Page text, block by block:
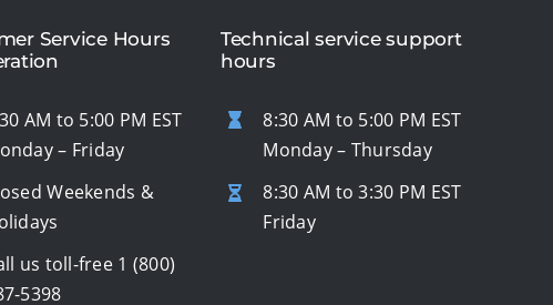
Service Hours
AM to 5:00 PM EST
– Friday
Weekends &
us toll-free 1 (800)
5398
Technical service support
hours
8:30 AM to 5:00 PM EST
Monday – Thursday
8:30 AM to 3:30 PM EST
Friday